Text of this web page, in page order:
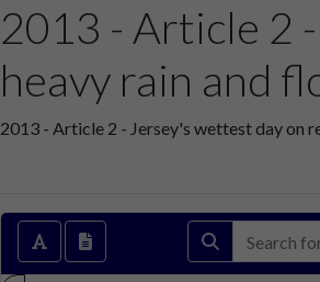
2013 - Article 2
heavy rain and
2013 - Article 2 - Jersey's wettest day on